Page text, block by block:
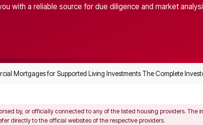
with a reliable source for due diligence and market
Mortgages for Supported Living Investments The Complete
by, or officially connected to any of the listed housing providers. The
directly to the official websites of the respective providers.